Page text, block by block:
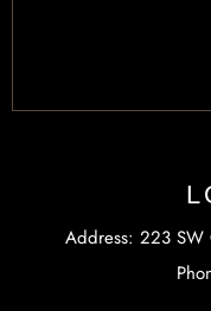
Address: 223 SW